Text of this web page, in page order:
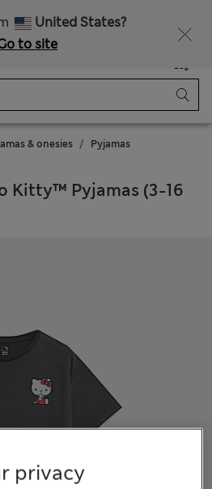
United States?
to site
Bag
& onesies Pyjamas
Kitty™ Pyjamas (3-16
privacy